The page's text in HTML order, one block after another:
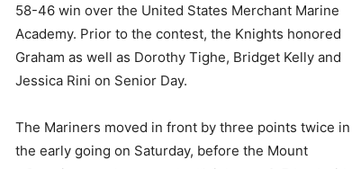
58-46 win over the United States Merchant Marine
Academy. Prior to the contest, the Knights honored
Graham as well as Dorothy Tighe, Bridget Kelly and
Jessica Rini on Senior Day.
The Mariners moved in front by three points twice in
the early going on Saturday, before the Mount